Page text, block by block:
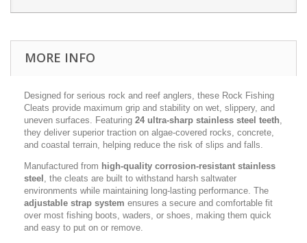
MORE INFO
Designed for serious rock and reef anglers, these Rock Fishing
Cleats provide maximum grip and stability on wet, slippery, and
uneven surfaces. Featuring 24 ultra-sharp stainless steel teeth,
they deliver superior traction on algae-covered rocks, concrete,
and coastal terrain, helping reduce the risk of slips and falls.
Manufactured from high-quality corrosion-resistant stainless
steel , the cleats are built to withstand harsh saltwater
environments while maintaining long-lasting performance. The
adjustable strap system ensures a secure and comfortable fit
over most fishing boots, waders, or shoes, making them quick
and easy to put on or remove.